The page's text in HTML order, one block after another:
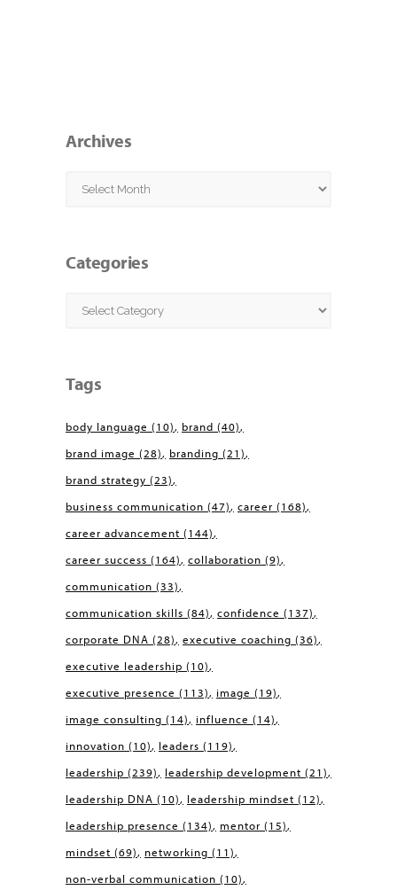
Archives
Archives
Categories
Categories
Tags
body language (10) brand (40)
brand image (28) branding (21)
brand strategy (23)
business communication (47) career (168)
career advancement (144)
career success (164) collaboration (9)
communication (33)
communication skills (84) confidence (137)
corporate DNA (28) executive coaching (36)
executive leadership (10)
executive presence (113) image (19)
image consulting (14) influence (14)
innovation (10) leaders (119)
leadership (239) leadership development (21)
leadership DNA (10) leadership mindset (12)
leadership presence (134) mentor (15)
mindset (69) networking (11)
non-verbal communication (10)